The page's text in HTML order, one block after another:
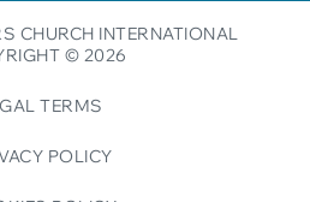
CHURCH INTERNATIONAL
© 2026
TERMS
POLICY